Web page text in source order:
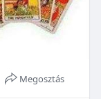
Megosztás